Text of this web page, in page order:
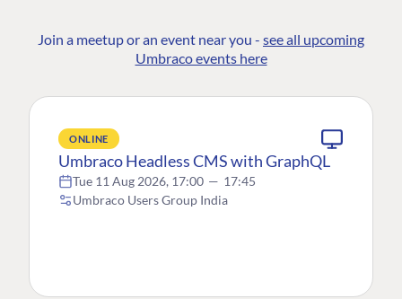
Join a meetup or an event near you - see all upcoming
Umbraco events here
ONLINE
Umbraco Headless CMS with GraphQL
Tue 11 Aug 2026, 17:00 — 17:45
Umbraco Users Group India